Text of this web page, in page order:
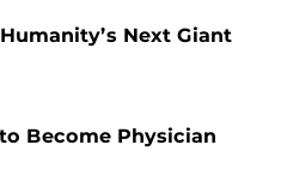
Next Giant
Become Physician